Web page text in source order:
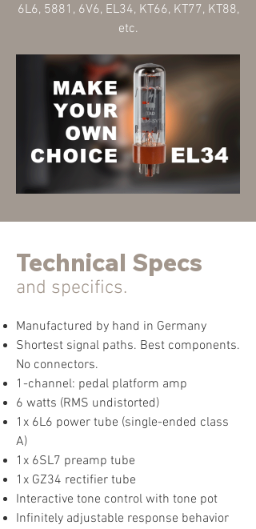
6L6, 5881, 6V6, EL34, KT66, KT77, KT88,
etc.
Technical Specs
and specifics.
Manufactured by hand in Germany
Shortest signal paths. Best components.
No connectors.
1-channel: pedal platform amp
6 watts (RMS undistorted)
1x 6L6 power tube (single-ended class
A)
1x 6SL7 preamp tube
1x GZ34 rectifier tube
Interactive tone control with tone pot
Infinitely adjustable response behavior